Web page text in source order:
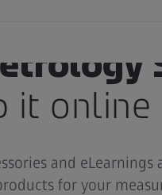
it online
and eLearnings
for your